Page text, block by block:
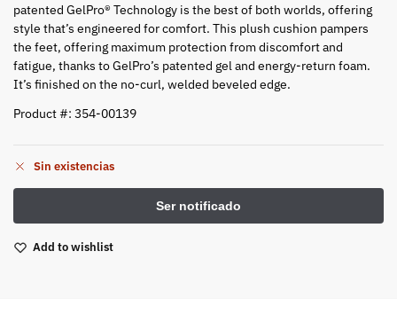
patented GelPro® Technology is the best of both worlds, offering
style that’s engineered for comfort. This plush cushion pampers
the feet, offering maximum protection from discomfort and
fatigue, thanks to GelPro’s patented gel and energy-return foam.
It’s finished on the no-curl, welded beveled edge.
Product #: 354-00139
Sin existencias
Add to wishlist